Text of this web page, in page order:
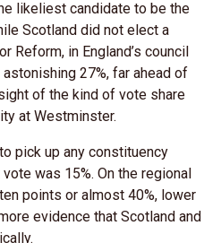
likeliest candidate to be the
Scotland did not elect a
Reform, in England’s council
27%, far ahead of
of the kind of vote share
at Westminster.
pick up any constituency
was 15%. On the regional
points or almost 40%, lower
evidence that Scotland and